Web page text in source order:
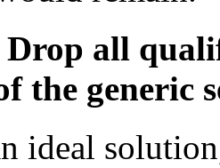
Drop all
the generic
ideal